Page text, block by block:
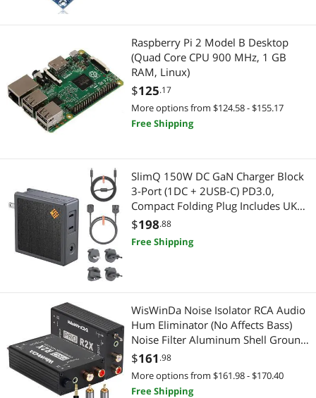
Firearm Accessories
Aviation
Headsets / Intercoms
Intel Motherboards
Luggage & Bags
Luggage
Telephones / VoIP
Phone & Conferencing Devices
Cleaning
Raspberry Pi 2 Model B Desktop
(Quad Core CPU 900 MHz, 1 GB
RAM, Linux)
$125.17
More options from $124.58 - $155.17
Free Shipping
SlimQ 150W DC GaN Charger Block
3-Port (1DC + 2USB-C) PD3.0,
Compact Folding Plug Includes UK
EU AU KR Adapters and DC Cable
Compatible with Dell Lenovo HP
Razer MSI Asus Acer
$198.88
Free Shipping
WisWinDa Noise Isolator RCA Audio
Hum Eliminator (No Affects Bass)
Noise Filter Aluminum Shell Ground
Loop Noise Isolator for HiFi Stereo
Home Theater Car Audio Player
Plug&Play (RCA/3.5 Aux Isolator)
$161 .98
More options from $161.98 - $170.40
Free Shipping